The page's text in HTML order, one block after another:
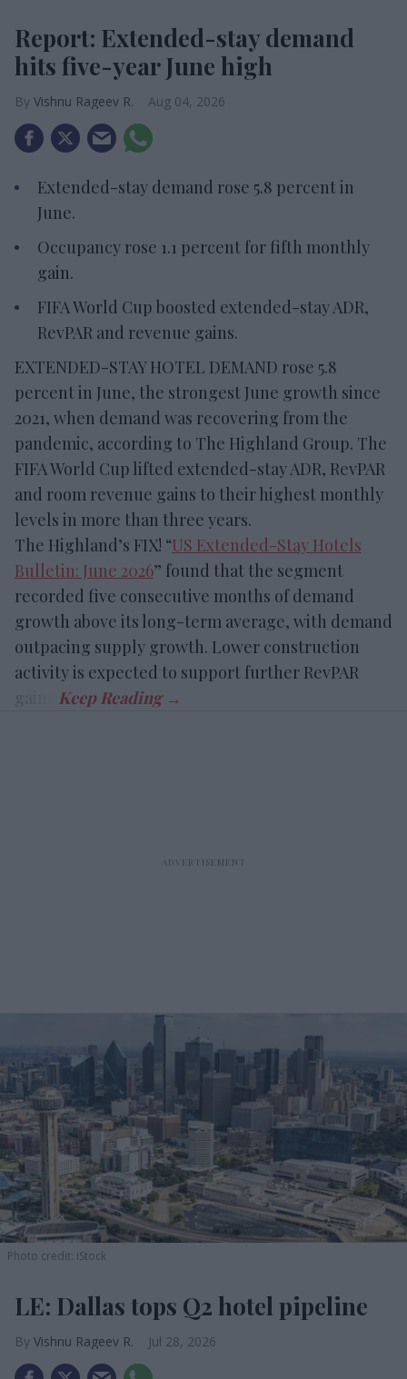
Report: Extended-stay demand
hits five-year June high
Vishnu Rageev R. Aug 04, 2026
Extended-stay demand rose 5.8 percent in
June.
Occupancy rose 1.1 percent for fifth monthly
gain.
FIFA World Cup boosted extended-stay ADR,
RevPAR and revenue gains.
EXTENDED-STAY HOTEL DEMAND rose 5.8
percent in June, the strongest June growth since
2021, when demand was recovering from the
pandemic, according to The Highland Group. The
FIFA World Cup lifted extended-stay ADR, RevPAR
and room revenue gains to their highest monthly
levels in more than three years.
The Highland’s FIX! “US Extended-Stay Hotels
Bulletin: June 2026” found that the segment
recorded five consecutive months of demand
growth above its long-term average, with demand
outpacing supply growth. Lower construction
activity is expected to support further RevPAR
Photo credit: iStock
LE: Dallas tops Q2 hotel pipeline
Vishnu Rageev R. Jul 28, 2026